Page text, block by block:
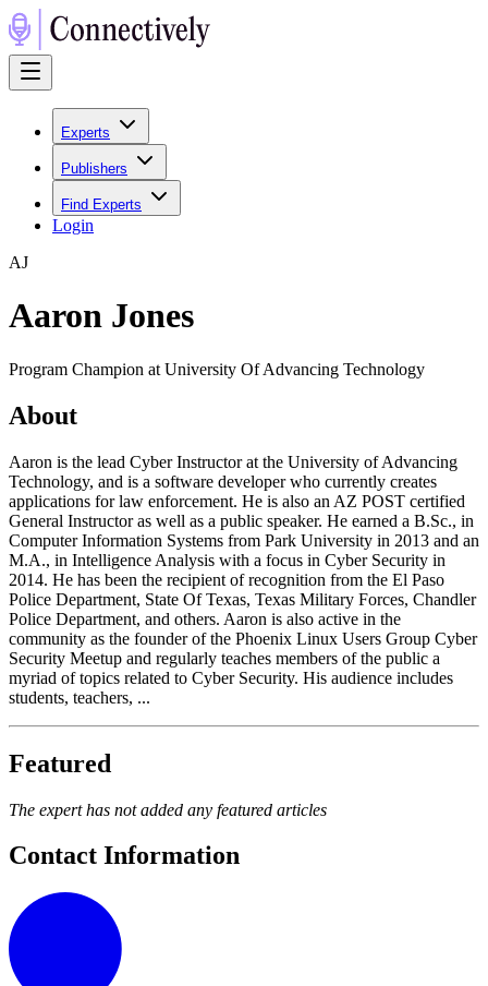
Experts
Publishers
Find Experts
Login
AJ
Aaron Jones
Program Champion at University Of Advancing Technology
About
Aaron is the lead Cyber Instructor at the University of Advancing
Technology, and is a software developer who currently creates
applications for law enforcement. He is also an AZ POST certified
General Instructor as well as a public speaker. He earned a B.Sc., in
Computer Information Systems from Park University in 2013 and an
M.A., in Intelligence Analysis with a focus in Cyber Security in
2014. He has been the recipient of recognition from the El Paso
Police Department, State Of Texas, Texas Military Forces, Chandler
Police Department, and others. Aaron is also active in the
community as the founder of the Phoenix Linux Users Group Cyber
Security Meetup and regularly teaches members of the public a
myriad of topics related to Cyber Security. His audience includes
students, teachers, ...
Featured
The expert has not added any featured articles
Contact Information